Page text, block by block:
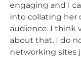
engaging and I
into collating her
audience. I think
about that, I do
networking sites